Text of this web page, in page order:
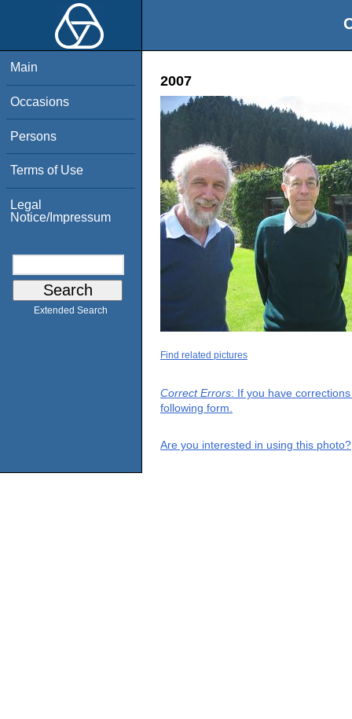
Main
Occasions
Persons
Terms of Use
Legal
Notice/Impressum
Extended Search
2007
Find related pictures
Correct Errors: If you have
following form.
Are you interested in using this photo?